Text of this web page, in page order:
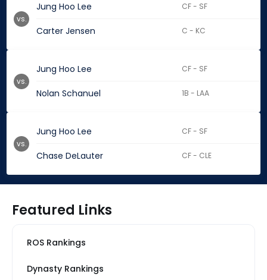
Jung Hoo Lee CF - SF
Carter Jensen C - KC
vs.
Jung Hoo Lee CF - SF
Nolan Schanuel 1B - LAA
vs.
Jung Hoo Lee CF - SF
Chase DeLauter CF - CLE
vs.
Featured Links
ROS Rankings
Dynasty Rankings